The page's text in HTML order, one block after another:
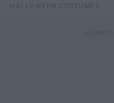
HALLOWEEN COSTUMES